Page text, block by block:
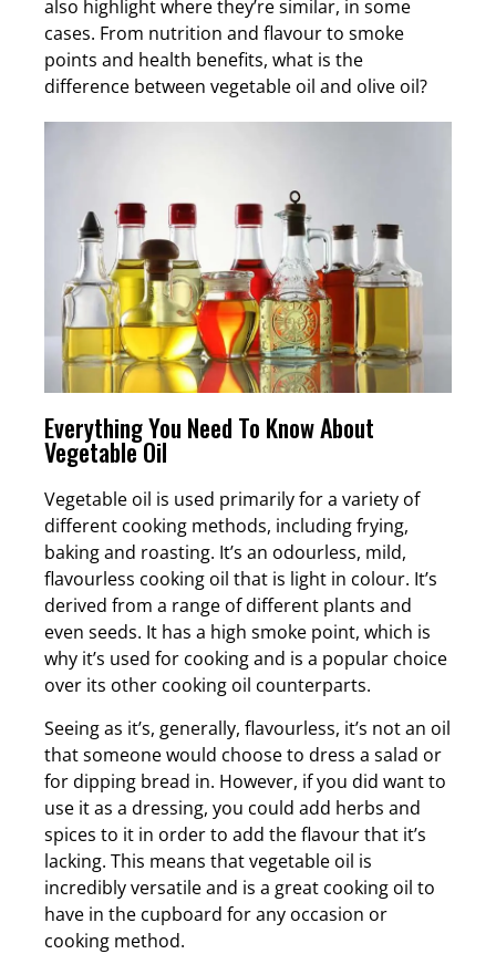
also highlight where they’re similar, in some
cases. From nutrition and flavour to smoke
points and health benefits, what is the
difference between vegetable oil and olive oil?
Everything You Need To Know About
Vegetable Oil
Vegetable oil is used primarily for a variety of
different cooking methods, including frying,
baking and roasting. It’s an odourless, mild,
flavourless cooking oil that is light in colour. It’s
derived from a range of different plants and
even seeds. It has a high smoke point, which is
why it’s used for cooking and is a popular choice
over its other cooking oil counterparts.
Seeing as it’s, generally, flavourless, it’s not an oil
that someone would choose to dress a salad or
for dipping bread in. However, if you did want to
use it as a dressing, you could add herbs and
spices to it in order to add the flavour that it’s
lacking. This means that vegetable oil is
incredibly versatile and is a great cooking oil to
have in the cupboard for any occasion or
cooking method.